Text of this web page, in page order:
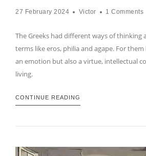
27 February 2024 Victor 1 Comments
The Greeks had different ways of thinking
terms like eros, philia and agape. For
an emotion but also a virtue, intellectual
living.
CONTINUE READING